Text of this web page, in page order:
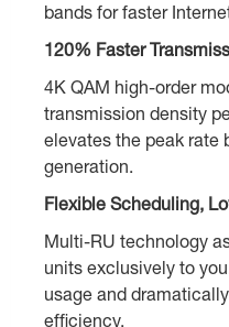
bands for faster
120% Faster
4K QAM high-order
transmission density
elevates the peak rate
generation.
Flexible Scheduling,
Multi-RU technology
units exclusively to
usage and
efficiency.